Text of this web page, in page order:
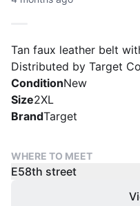
Tan faux leather belt
Distributed by Target
ConditionNew
Size2XL
BrandTarget
WHERE TO MEET
E58th street